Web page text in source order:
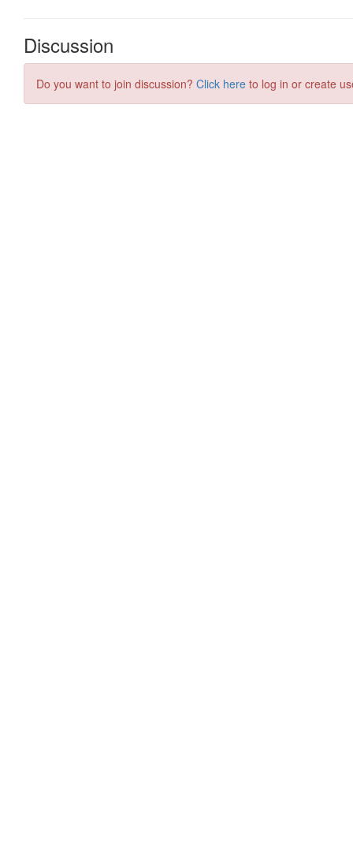
Discussion
Do you want to join discussion? Click here to log in or create